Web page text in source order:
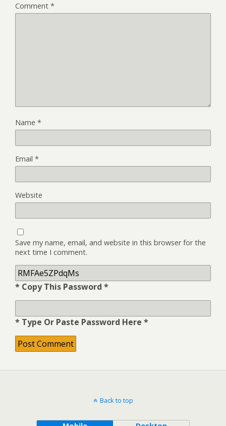
Comment *
Name *
Email *
Website
Save my name, email, and website in this browser for the
next time I comment.
* Copy This Password *
* Type Or Paste Password Here *
Back to top